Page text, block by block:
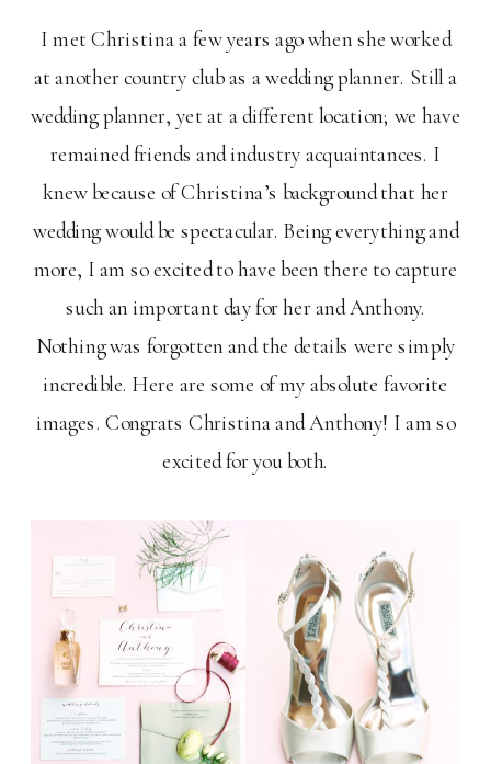
I met Christina a few years ago when she worked
at another country club as a wedding planner. Still a
wedding planner, yet at a different location; we have
remained friends and industry acquaintances. I
knew because of Christina’s background that her
wedding would be spectacular. Being everything and
more, I am so excited to have been there to capture
such an important day for her and Anthony.
Nothing was forgotten and the details were simply
incredible. Here are some of my absolute favorite
images. Congrats Christina and Anthony! I am so
excited for you both.